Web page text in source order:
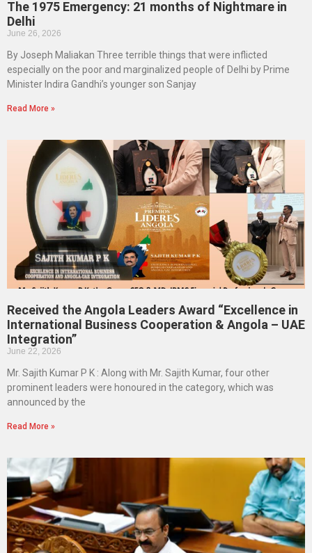
The 1975 Emergency: 21 months of Nightmare in
Delhi
June 26, 2026
By Joseph Maliakan Three terrible things that were inflicted
especially on the poor and marginalized people of Delhi by Prime
Minister Indira Gandhi’s younger son Sanjay
Read More »
Received the Angola Leaders Award “Excellence in
International Business Cooperation & Angola – UAE
Integration”
June 22, 2026
Mr. Sajith Kumar P K : Along with Mr. Sajith Kumar, four other
prominent leaders were honoured in the category, which was
announced by the
Read More »